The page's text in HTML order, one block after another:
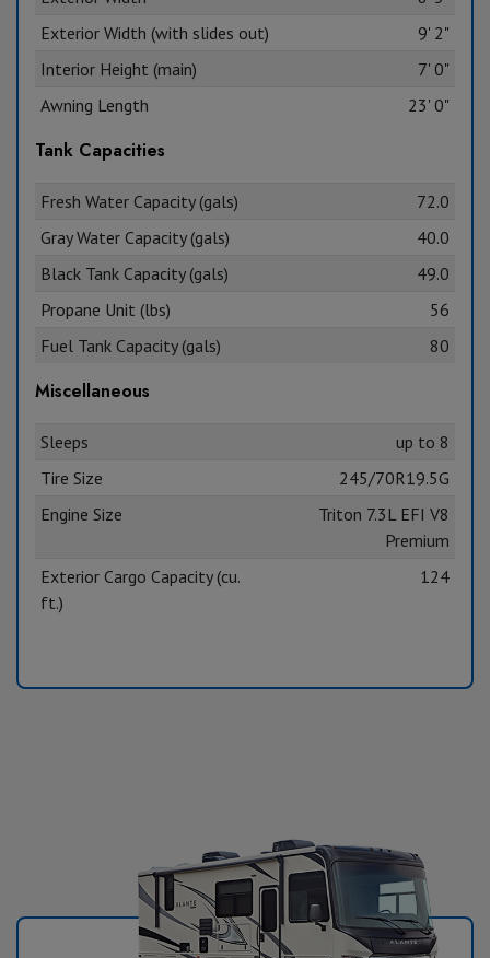
Exterior Width (with slides out)
9' 2"
Interior Height (main)
7' 0"
Awning Length
23' 0"
Tank Capacities
Fresh Water Capacity (gals)
72.0
Gray Water Capacity (gals)
40.0
Black Tank Capacity (gals)
49.0
Propane Unit (lbs)
56
Fuel Tank Capacity (gals)
80
Miscellaneous
Sleeps
up to 8
Tire Size
245/70R19.5G
Engine Size
Triton 7.3L EFI V8
Premium
Exterior Cargo Capacity (cu.
ft.)
124